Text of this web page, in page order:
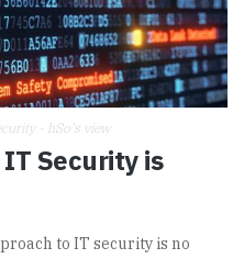
- hSo's view
Security is
to IT security is no